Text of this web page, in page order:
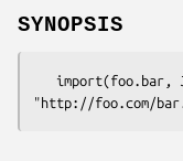
SYNOPSIS